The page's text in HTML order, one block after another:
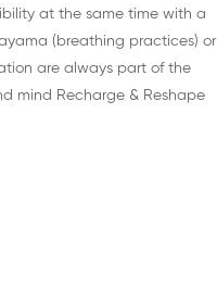
at the same time with a
(breathing practices) or
are always part of the
mind Recharge & Reshape